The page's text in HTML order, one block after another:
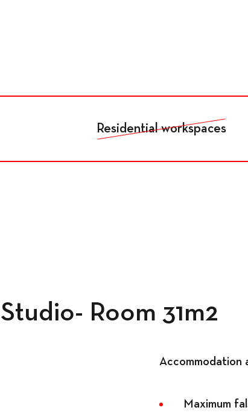
Living
Residential workspaces
Room 31m2
Accommodation
Maximum